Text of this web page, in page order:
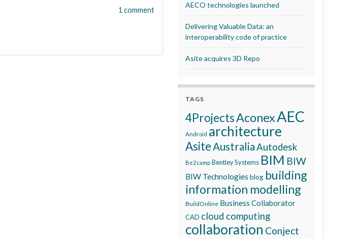
1 comment
AECO technologies launched
Delivering Valuable Data: an
interoperability code of practice
Asite acquires 3D Repo
TAGS
4ProjectsAconexAEC
Android architecture
AsiteAustraliaAutodesk
Be2camp Bentley Systems BIM BIW
BIW Technologies blog building
information modelling
BuildOnline Business Collaborator
CAD cloud computing
collaboration Conject